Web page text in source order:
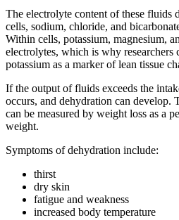
The electrolyte content of these fluids
cells, sodium, chloride, and
Within cells, potassium, magnesium,
electrolytes, which is why researchers
potassium as a marker of lean tissue
If the output of fluids exceeds the
occurs, and dehydration can develop.
can be measured by weight loss as a
weight.
Symptoms of dehydration include:
thirst
dry skin
fatigue and weakness
increased body temperature